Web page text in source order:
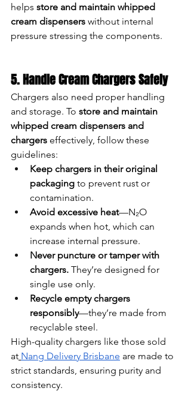
helps store and maintain whipped
cream dispensers without internal
pressure stressing the components.
5. Handle Cream Chargers Safely
Chargers also need proper handling
and storage. To store and maintain
whipped cream dispensers and
chargers effectively, follow these
guidelines:
Keep chargers in their original
packaging to prevent rust or
contamination.
Avoid excessive heat—N₂O
expands when hot, which can
increase internal pressure.
Never puncture or tamper with
chargers. They’re designed for
single use only.
Recycle empty chargers
responsibly—they’re made from
recyclable steel.
High-quality chargers like those sold
at Nang Delivery Brisbane are made to
strict standards, ensuring purity and
consistency.